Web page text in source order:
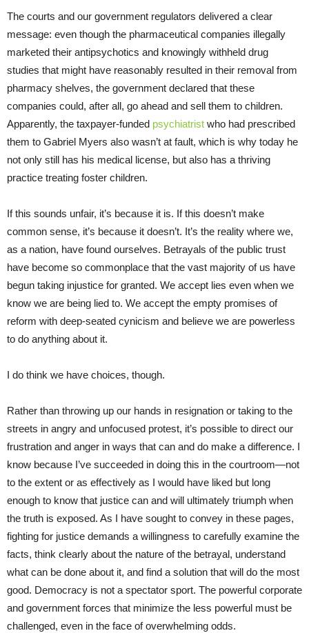
The courts and our government regulators delivered a clear
message: even though the pharmaceutical companies illegally
marketed their antipsychotics and knowingly withheld drug
studies that might have reasonably resulted in their removal from
pharmacy shelves, the government declared that these
companies could, after all, go ahead and sell them to children.
Apparently, the taxpayer-funded psychiatrist who had prescribed
them to Gabriel Myers also wasn’t at fault, which is why today he
not only still has his medical license, but also has a thriving
practice treating foster children.
If this sounds unfair, it’s because it is. If this doesn’t make
common sense, it’s because it doesn’t. It’s the reality where we,
as a nation, have found ourselves. Betrayals of the public trust
have become so commonplace that the vast majority of us have
begun taking injustice for granted. We accept lies even when we
know we are being lied to. We accept the empty promises of
reform with deep-seated cynicism and believe we are powerless
to do anything about it.
I do think we have choices, though.
Rather than throwing up our hands in resignation or taking to the
streets in angry and unfocused protest, it’s possible to direct our
frustration and anger in ways that can and do make a difference. I
know because I’ve succeeded in doing this in the courtroom—not
to the extent or as effectively as I would have liked but long
enough to know that justice can and will ultimately triumph when
the truth is exposed. As I have sought to convey in these pages,
fighting for justice demands a willingness to carefully examine the
facts, think clearly about the nature of the betrayal, understand
what can be done about it, and find a solution that will do the most
good. Democracy is not a spectator sport. The powerful corporate
and government forces that minimize the less powerful must be
challenged, even in the face of overwhelming odds.